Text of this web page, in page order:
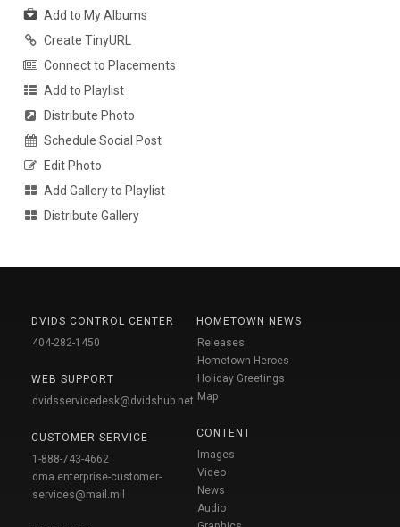
Add to My Albums
Create TinyURL
Connect to Placements
Add to Playlist
Distribute Photo
Schedule Social Post
Edit Photo
Add Gallery to Playlist
Distribute Gallery
DVIDS CONTROL CENTER
404-282-1450
WEB SUPPORT
dvidsservicedesk@dvidshub.net
CUSTOMER SERVICE
1-888-743-4662
dma.enterprise-customer-
services@mail.mil
HOMETOWN NEWS
Releases
Hometown Heroes
Holiday Greetings
Map
CONTENT
Images
Video
News
Audio